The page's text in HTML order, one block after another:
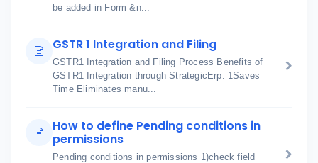
be added in Form &n...
GSTR 1 Integration and Filing
GSTR1 Integration and Filing Process Benefits of
GSTR1 Integration through StrategicErp. 1Saves
Time Eliminates manu...
How to define Pending conditions in
permissions
Pending conditions in permissions 1)check field